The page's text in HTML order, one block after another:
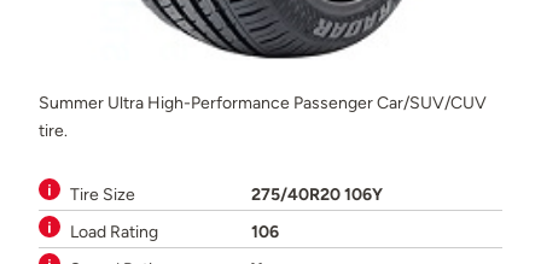
Summer Ultra High-Performance Passenger Car/SUV/CUV
tire.
Tire Size
275/40R20 106Y
Load Rating
106